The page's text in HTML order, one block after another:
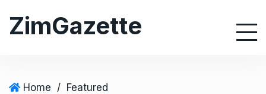
ZimGazette
Home / Featured